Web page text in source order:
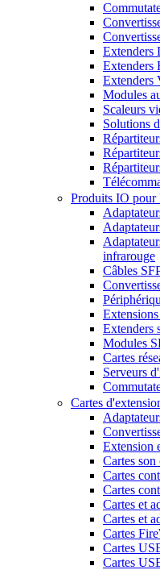
Extenders
Extenders
Extenders
Modules
Scaleurs
Solutions
Produits IO pour
infrarouge
Câbles
Extenders
Modules
Cartes
Serveurs
Cartes
Extension
Cartes
Cartes
Cartes
Cartes et
Cartes et
Cartes
Cartes
Cartes